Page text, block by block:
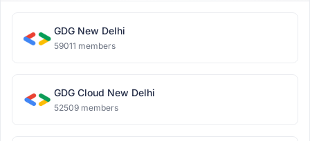
GDG New Delhi
59011 members
GDG Cloud New Delhi
52509 members